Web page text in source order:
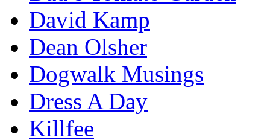
David Kamp
Dean Olsher
Dogwalk Musings
Dress A Day
Killfee